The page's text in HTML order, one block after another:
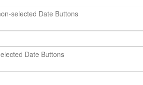
selected Date Buttons
Date Buttons